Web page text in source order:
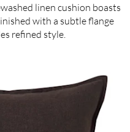
linen cushion boasts
with a subtle flange
refined style.